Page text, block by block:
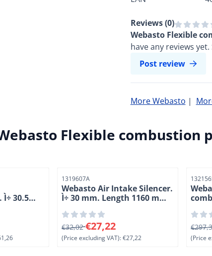
Reviews (0)
Webasto Flexible
have any reviews
Post review
More Webasto |
Flexible combustion
30.5
excluding VAT: 61,26
Item number
1319607A
Webasto Air Intake Silencer.
Ì÷ 30 mm. Length 1160 mm
From 32,02 for 27,22, excluding VAT:
€32,02€27,22
(Price excluding VAT):€27,22
Item
From
(Price